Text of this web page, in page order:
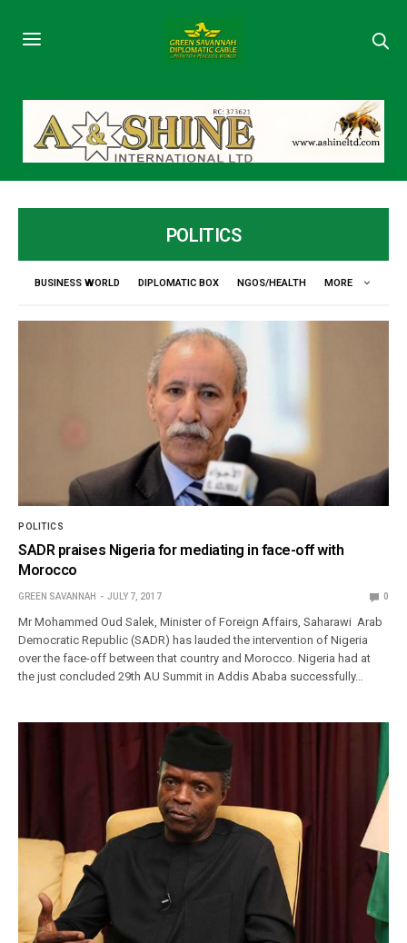
POLITICS
BUSINESS WORLD DIPLOMATIC BOX NGOS/HEALTH MORE
POLITICS
SADR praises Nigeria for mediating in face-off with
Morocco
GREEN SAVANNAH JULY 7, 2017 0
Mr Mohammed Oud Salek, Minister of Foreign Affairs, Saharawi Arab
Democratic Republic (SADR) has lauded the intervention of Nigeria
over the face-off between that country and Morocco. Nigeria had at
the just concluded 29th AU Summit in Addis Ababa successfully…